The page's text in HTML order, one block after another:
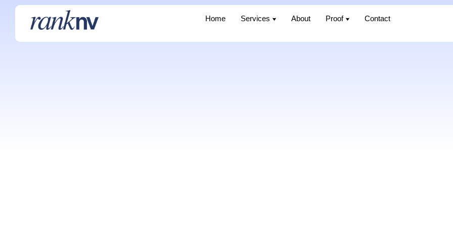
Home Services About Proof Contact
Home Services About Proof Contact